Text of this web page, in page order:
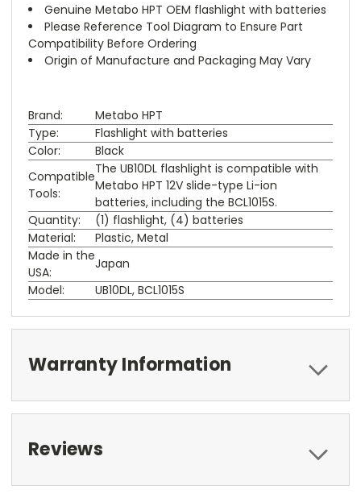
Genuine Metabo HPT OEM flashlight with batteries
Please Reference Tool Diagram to Ensure Part
Compatibility Before Ordering
Origin of Manufacture and Packaging May Vary
Brand:
Metabo HPT
Type:
Flashlight with batteries
Color:
Black
Compatible
Tools:
The UB10DL flashlight is compatible with
Metabo HPT 12V slide-type Li-ion
batteries, including the BCL1015S.
Quantity:
(1) flashlight, (4) batteries
Material:
Plastic, Metal
Made in the
USA:
Japan
Model:
UB10DL, BCL1015S
Warranty Information
Reviews